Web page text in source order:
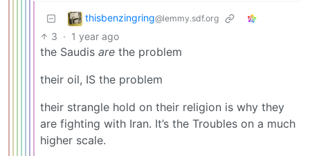
thisbenzingring@lemmy.sdf.org
3 · 1 year ago
the Saudis are the problem
their oil, IS the problem
their strangle hold on their religion is why they
are fighting with Iran. It’s the Troubles on a much
higher scale.